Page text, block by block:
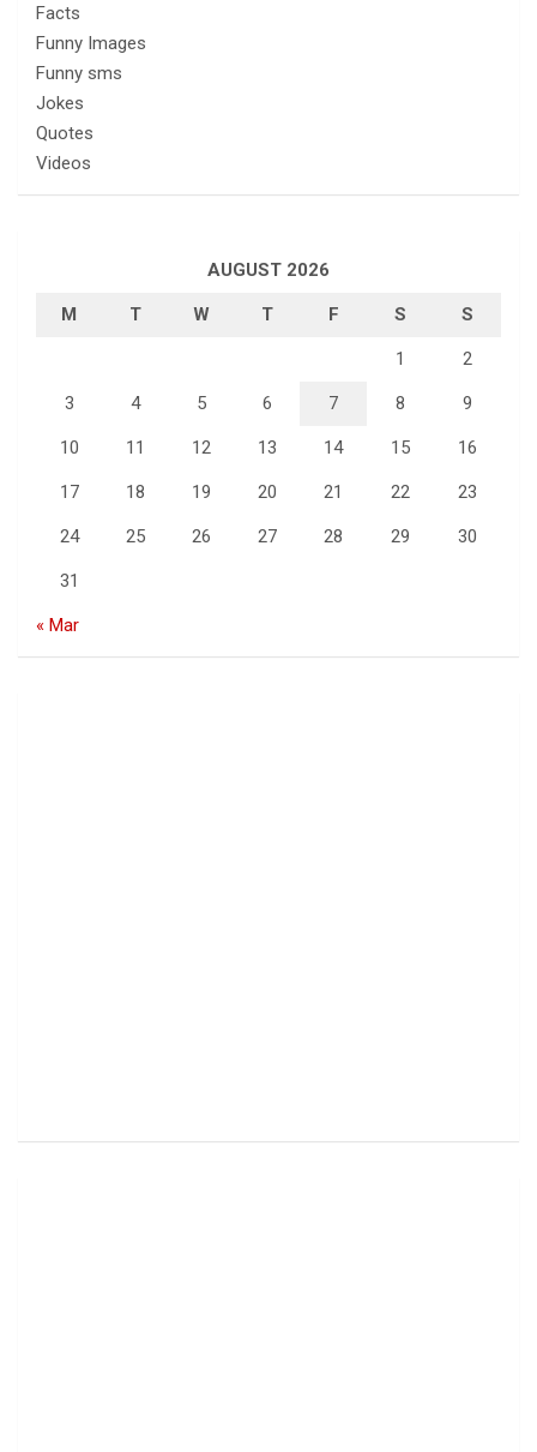
Facts
Funny Images
Funny sms
Jokes
Quotes
Videos
AUGUST 2026
M T W T F S S
1 2
3 4 5 6 7 8 9
10 11 12 13 14 15 16
17 18 19 20 21 22 23
24 25 26 27 28 29 30
31
« Mar